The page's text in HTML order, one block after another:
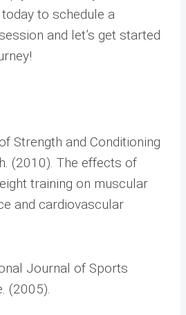
to schedule a
and let’s get started
Strength and Conditioning
(2010). The effects of
training on muscular
and cardiovascular
Journal of Sports
(2005).